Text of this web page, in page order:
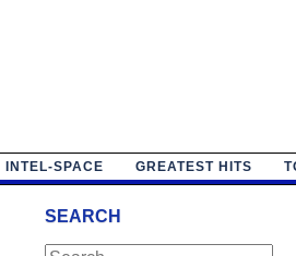
INTEL-SPACE GREATEST HITS
SEARCH